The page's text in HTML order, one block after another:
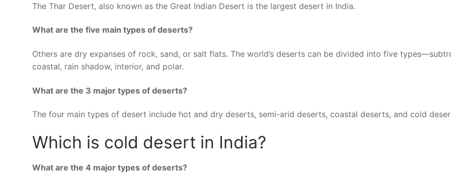
The Thar Desert, also known as the Great Indian Desert is the largest desert in India.
What are the five main types of deserts?
Others are dry expanses of rock, sand, or salt flats. The world’s deserts can be divided into five
coastal, rain shadow, interior, and polar.
What are the 3 major types of deserts?
The four main types of desert include hot and dry deserts, semi-arid deserts, coastal deserts, and cold
Which is cold desert in India?
What are the 4 major types of deserts?